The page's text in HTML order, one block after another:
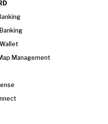
Management